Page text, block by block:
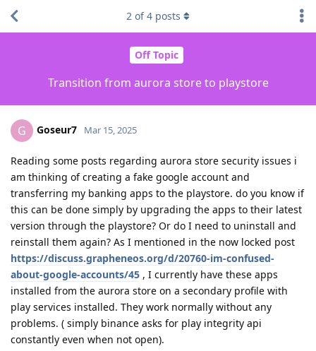
Off Topic
Transition from aurora store to playstore
2 of4 posts
G Goseur7 Mar 15, 2025
Reading some posts regarding aurora store security issues i
am thinking of creating a fake google account and
transferring my banking apps to the playstore. do you know if
this can be done simply by upgrading the apps to their latest
version through the playstore? Or do I need to uninstall and
reinstall them again? As I mentioned in the now locked post
https://discuss.grapheneos.org/d/20760-im-confused-
about-google-accounts/45 , I currently have these apps
installed from the aurora store on a secondary profile with
play services installed. They work normally without any
problems. ( simply binance asks for play integrity api
constantly even when not open).